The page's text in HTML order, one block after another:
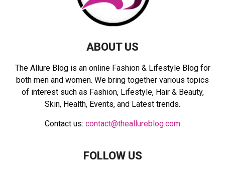
ABOUT US
The Allure Blog is an online Fashion & Lifestyle Blog for
both men and women. We bring together various topics
of interest such as Fashion, Lifestyle, Hair & Beauty,
Skin, Health, Events, and Latest trends.
Contact us: contact@theallureblog.com
FOLLOW US